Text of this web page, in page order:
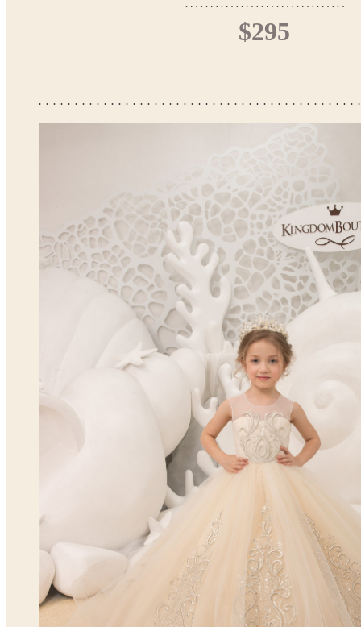
$295